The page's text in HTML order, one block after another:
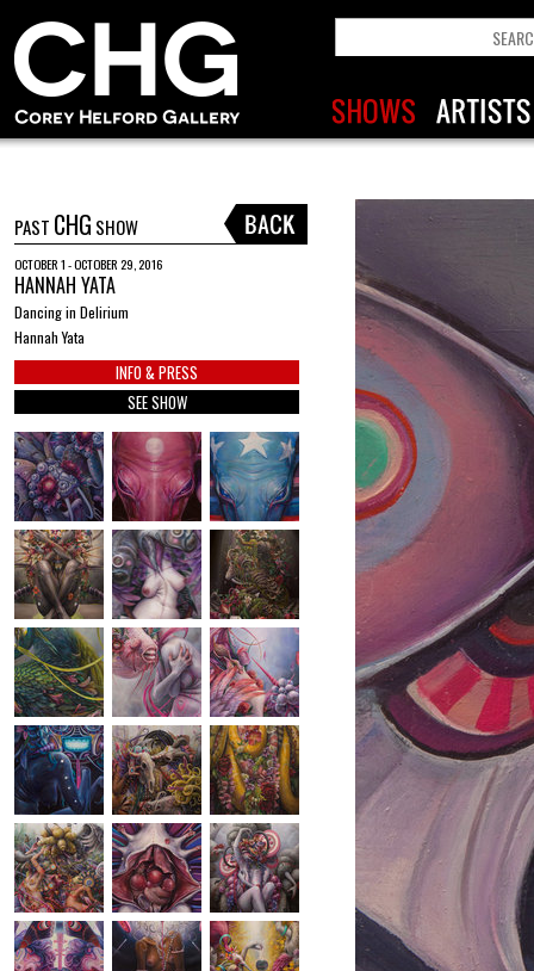
PAST CHG SHOW
OCTOBER 1 - OCTOBER 29, 2016
HANNAH YATA
Dancing in Delirium
Hannah Yata
INFO & PRESS
SEE SHOW